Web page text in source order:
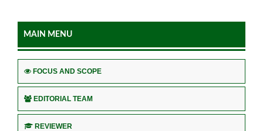
MAIN MENU
FOCUS AND SCOPE
EDITORIAL TEAM
REVIEWER